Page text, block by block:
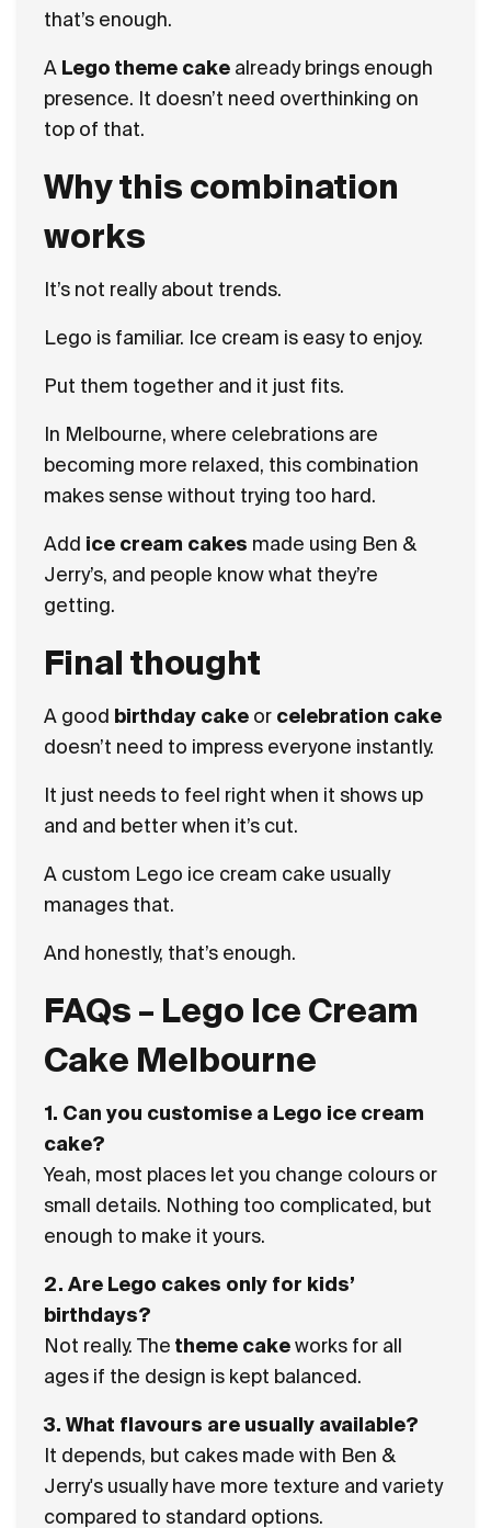
that’s enough.
A Lego theme cake already brings enough
presence. It doesn’t need overthinking on
top of that.
Why this combination
works
It’s not really about trends.
Lego is familiar. Ice cream is easy to enjoy.
Put them together and it just fits.
In Melbourne, where celebrations are
becoming more relaxed, this combination
makes sense without trying too hard.
Add ice cream cakes made using Ben &
Jerry’s, and people know what they’re
getting.
Final thought
A good birthday cake or celebration cake
doesn’t need to impress everyone instantly.
It just needs to feel right when it shows up
and and better when it’s cut.
A custom Lego ice cream cake usually
manages that.
And honestly, that’s enough.
FAQs – Lego Ice Cream
Cake Melbourne
1. Can you customise a Lego ice cream
cake?
Yeah, most places let you change colours or
small details. Nothing too complicated, but
enough to make it yours.
2. Are Lego cakes only for kids’
birthdays?
Not really. The theme cake works for all
ages if the design is kept balanced.
3. What flavours are usually available?
It depends, but cakes made with Ben &
Jerry's usually have more texture and variety
compared to standard options.